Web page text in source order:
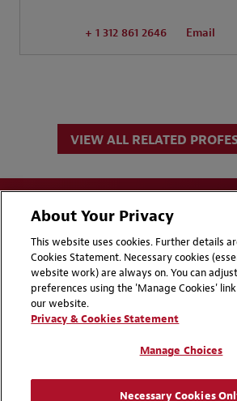
+ 1 312 861 2646 Email
VIEW ALL RELATED
Disclaimers
Cookie Preferences
About Your Privacy
This website uses cookies. Further details
Cookies Statement. Necessary cookies
website work) are always on. You can
preferences using the 'Manage Cookies'
our website.
Privacy & Cookies Statement
Manage Choices
Necessary Cookies